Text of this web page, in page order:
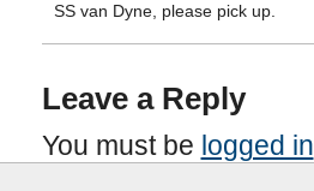
SS van Dyne, please pick up.
Leave a Reply
You must be logged in